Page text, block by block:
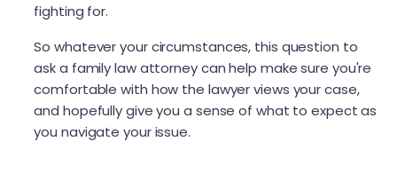
fighting for.
So whatever your circumstances, this question to
ask a family law attorney can help make sure you're
comfortable with how the lawyer views your case,
and hopefully give you a sense of what to expect as
you navigate your issue.